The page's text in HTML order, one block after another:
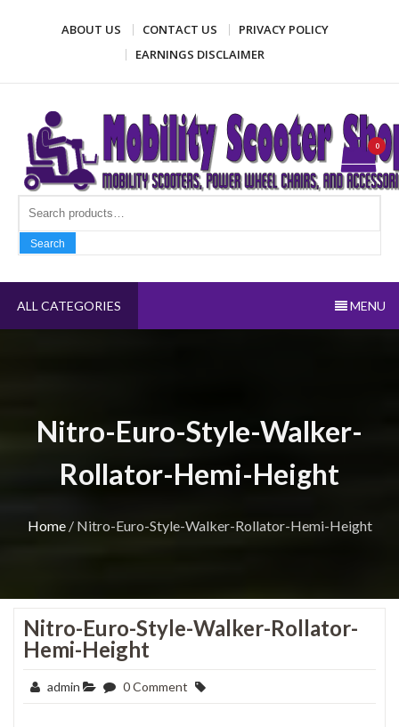
ABOUT US CONTACT US
PRIVACY POLICY
EARNINGS DISCLAIMER
Mobility Scooter Shop
Mobility scooters, power wheel chairs, and accessories
Search
Search
0
ALL CATEGORIES MENU
Nitro-Euro-Style-Walker-
Rollator-Hemi-Height
Home/ Nitro-Euro-Style-Walker-Rollator-Hemi-Height
Nitro-Euro-Style-Walker-Rollator-
Hemi-Height
admin 0 Comment